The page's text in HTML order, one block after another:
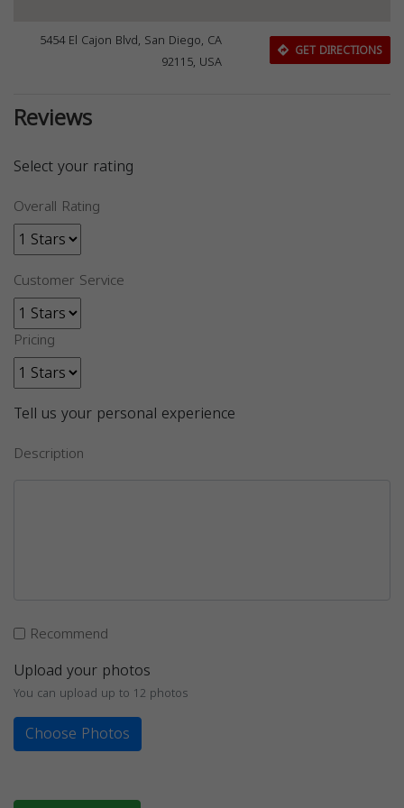
5454 El Cajon Blvd, San Diego, CA
92115, USA
GET DIRECTIONS
Reviews
Select your rating
Overall Rating
Customer Service
Pricing
Tell us your personal experience
Description
Recommend
Upload your photos
You can upload up to 12 photos
Choose Photos